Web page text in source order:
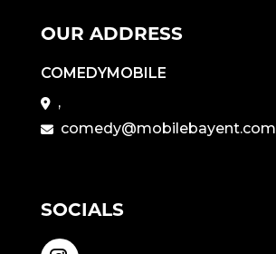
OUR ADDRESS
COMEDYMOBILE
,
comedy@mobilebayent.com
SOCIALS